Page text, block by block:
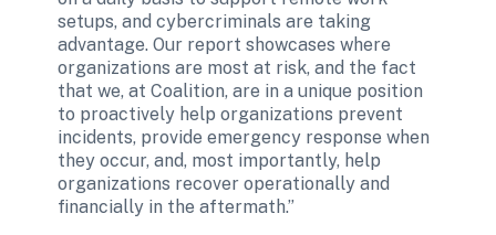
setups, and cybercriminals are taking
advantage. Our report showcases where
organizations are most at risk, and the fact
that we, at Coalition, are in a unique position
to proactively help organizations prevent
incidents, provide emergency response when
they occur, and, most importantly, help
organizations recover operationally and
financially in the aftermath.”